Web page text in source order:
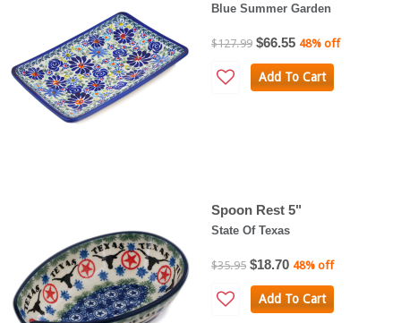
Blue Summer Garden
$127.99 $66.55 48% off
Add To Cart
Spoon Rest 5"
State Of Texas
$35.95 $18.70 48% off
Add To Cart